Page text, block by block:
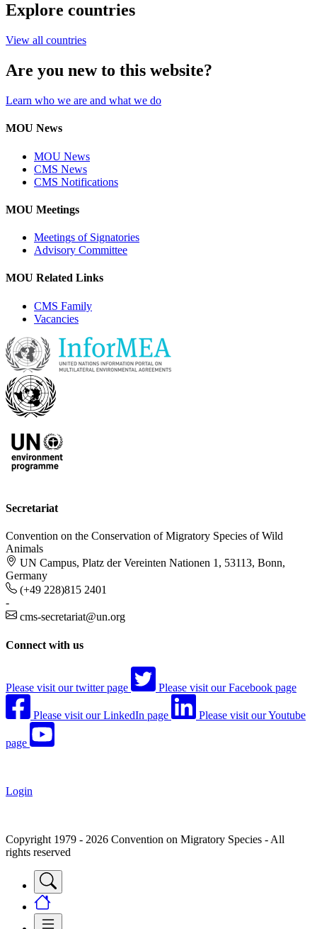
Explore countries
View all countries
Are you new to this website?
Learn who we are and what we do
MOU News
MOU News
CMS News
CMS Notifications
MOU Meetings
Meetings of Signatories
Advisory Committee
MOU Related Links
CMS Family
Vacancies
Secretariat
Convention on the Conservation of Migratory Species of Wild
Animals
UN Campus, Platz der Vereinten Nationen 1, 53113, Bonn,
Germany
(+49 228)815 2401
-
cms-secretariat@un.org
Connect with us
Please visit our twitter page Please visit our Facebook page
Please visit our LinkedIn page Please visit our Youtube
page
Login
Copyright 1979 - 2026 Convention on Migratory Species - All
rights reserved